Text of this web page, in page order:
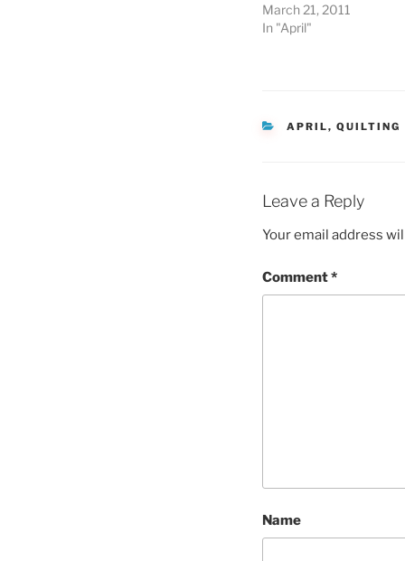
March 21, 2011
In "April"
CATEGORIES
APRIL, QUILTING
Leave a Reply
Your email address
Comment*
Name